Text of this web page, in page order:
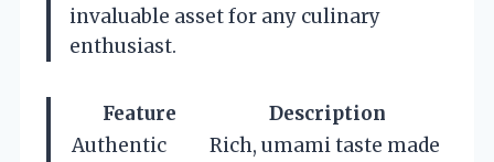
invaluable asset for any culinary
enthusiast.
Feature
Description
Authentic
Rich, umami taste made